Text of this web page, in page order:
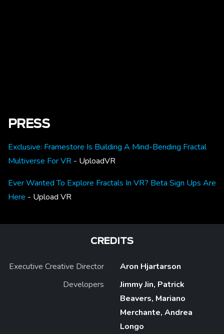
PRESS
Exclusive: Framestore Is Building A Mind-Bending Fractal
Multiverse For VR - UploadVR
Ever Wanted To Explore Fractals In VR? Beta Sign Ups Are
Here - Upload VR
CREDITS
Executive Creative Director
Aron Hjartarson
Developers
Jimmy Jin, Patrick
Beavers, Mariano
Merchante, Andrea
Longo